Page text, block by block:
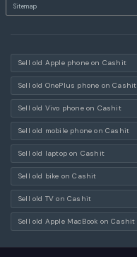
Sitemap
Sell old Apple phone on Cashit
Sell old OnePlus phone on Cashit
Sell old Vivo phone on Cashit
Sell old mobile phone on Cashit
Sell old laptop on Cashit
Sell old bike on Cashit
Sell old TV on Cashit
Sell old Apple MacBook on Cashit